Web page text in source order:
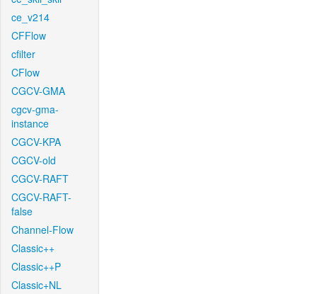
ce_v214
CFFlow
cfilter
CFlow
CGCV-GMA
cgcv-gma-
instance
CGCV-KPA
CGCV-old
CGCV-RAFT
CGCV-RAFT-
false
Channel-Flow
Classic++
Classic++P
Classic+NL